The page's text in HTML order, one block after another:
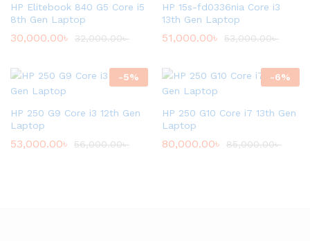
HP Elitebook 840 G5 Core i5
8th Gen Laptop
30,000.00৳ 32,000.00৳
HP 15s-fd0336nia Core i3
13th Gen Laptop
51,000.00৳ 53,000.00৳
-5%
HP 250 G9 Core i3 12th Gen
Laptop
53,000.00৳ 56,000.00৳
-6%
HP 250 G10 Core i7 13th Gen
Laptop
80,000.00৳ 85,000.00৳